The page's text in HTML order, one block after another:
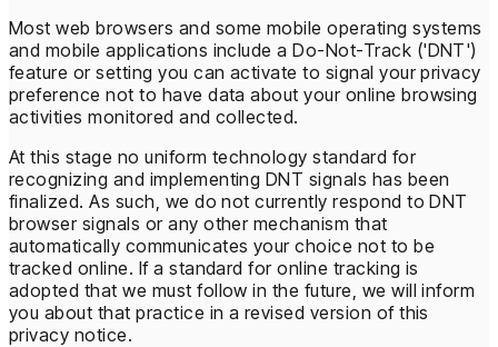
Most web browsers and some mobile operating systems
and mobile applications include a Do-Not-Track ('DNT')
feature or setting you can activate to signal your privacy
preference not to have data about your online browsing
activities monitored and collected.
At this stage no uniform technology standard for
recognizing and implementing DNT signals has been
finalized. As such, we do not currently respond to DNT
browser signals or any other mechanism that
automatically communicates your choice not to be
tracked online. If a standard for online tracking is
adopted that we must follow in the future, we will inform
you about that practice in a revised version of this
privacy notice.